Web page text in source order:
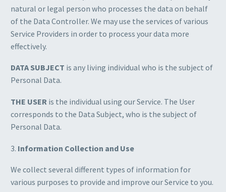
natural or legal person who processes the data on behalf
of the Data Controller. We may use the services of various
Service Providers in order to process your data more
effectively.
DATA SUBJECT is any living individual who is the subject of
Personal Data.
THE USER is the individual using our Service. The User
corresponds to the Data Subject, who is the subject of
Personal Data.
3. Information Collection and Use
We collect several different types of information for
various purposes to provide and improve our Service to you.